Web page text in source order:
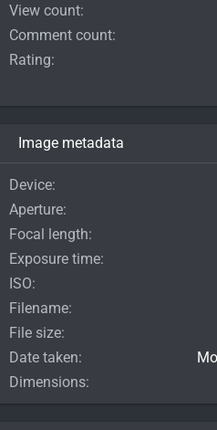
View count
Comment count
Rating
Image metadata
Device
Aperture
Focal length
Exposure time
ISO
Filename
File size
Date taken
Dimensions